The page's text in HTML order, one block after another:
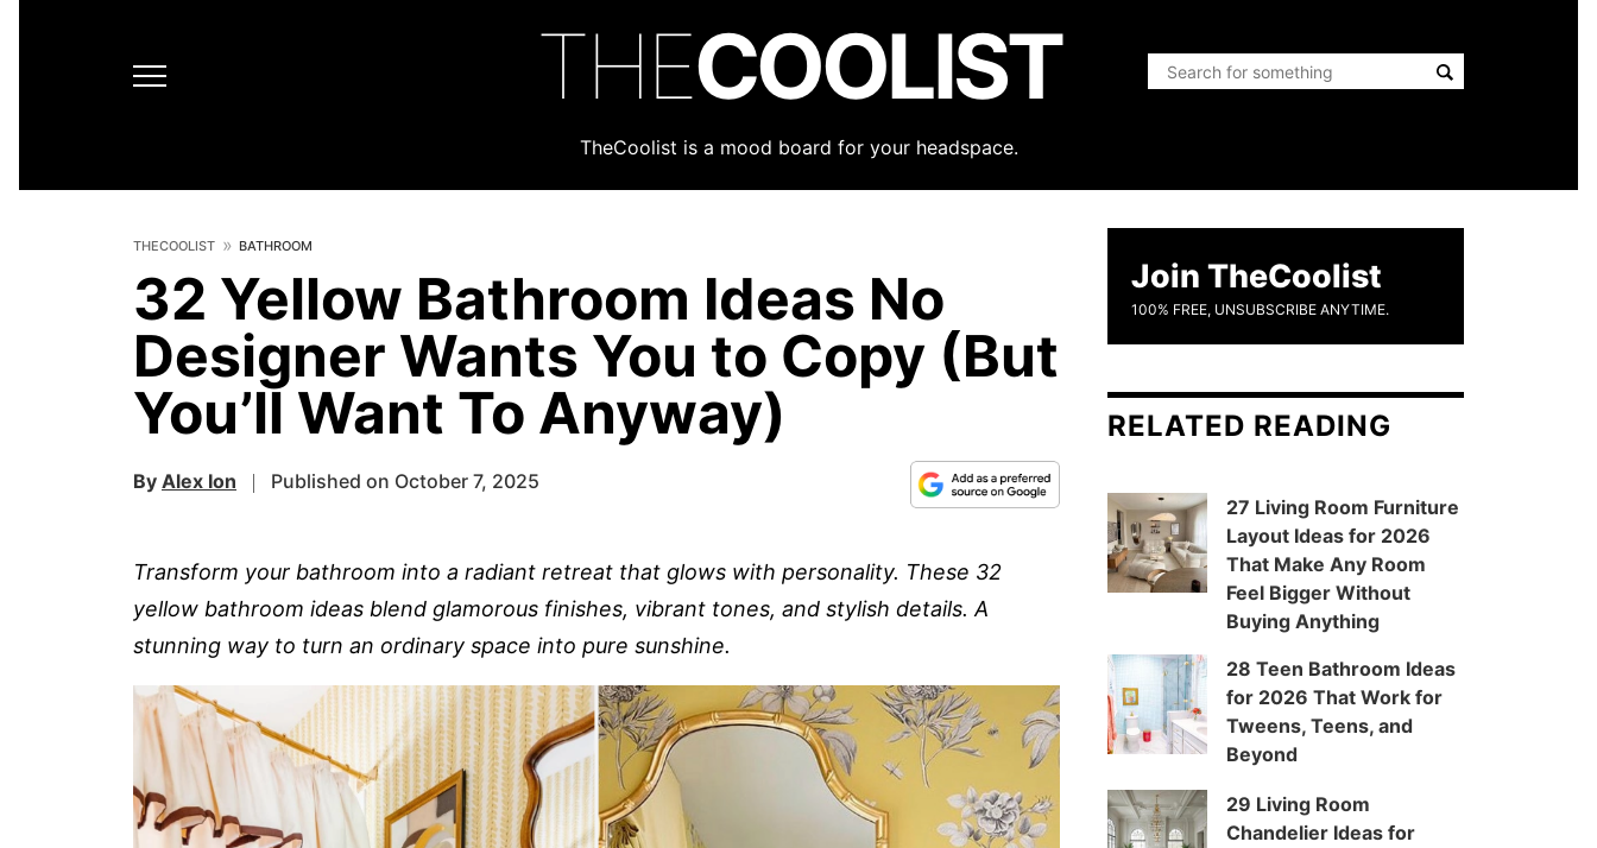
THECOOLIST
TheCoolist is a mood board for your headspace.
THECOOLIST BATHROOM
32 Yellow Bathroom Ideas No
Designer Wants You to Copy (But
You’ll Want To Anyway)
By Alex Ion Published on October 7, 2025
Transform your bathroom into a radiant retreat that glows with personality. These 32
yellow bathroom ideas blend glamorous finishes, vibrant tones, and stylish details. A
stunning way to turn an ordinary space into pure sunshine.
Join TheCoolist
100% FREE, UNSUBSCRIBE ANYTIME.
RELATED READING
27 Living Room Furniture
Layout Ideas for 2026
That Make Any Room
Feel Bigger Without
Buying Anything
28 Teen Bathroom Ideas
for 2026 That Work for
Tweens, Teens, and
Beyond
29 Living Room
Chandelier Ideas for